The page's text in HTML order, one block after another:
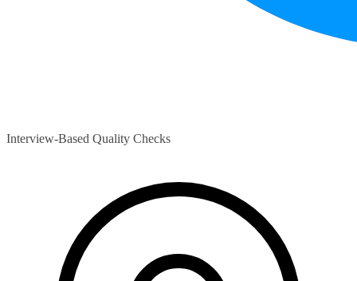
Interview-Based Quality Checks